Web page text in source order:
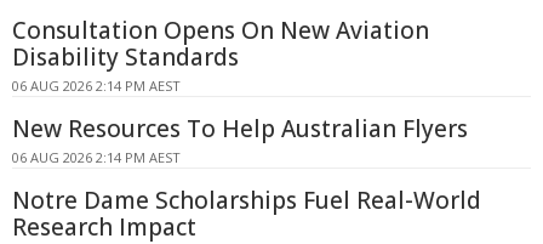
Consultation Opens On New Aviation
Disability Standards
06 AUG 2026 2:14 PM AEST
New Resources To Help Australian Flyers
06 AUG 2026 2:14 PM AEST
Notre Dame Scholarships Fuel Real-World
Research Impact